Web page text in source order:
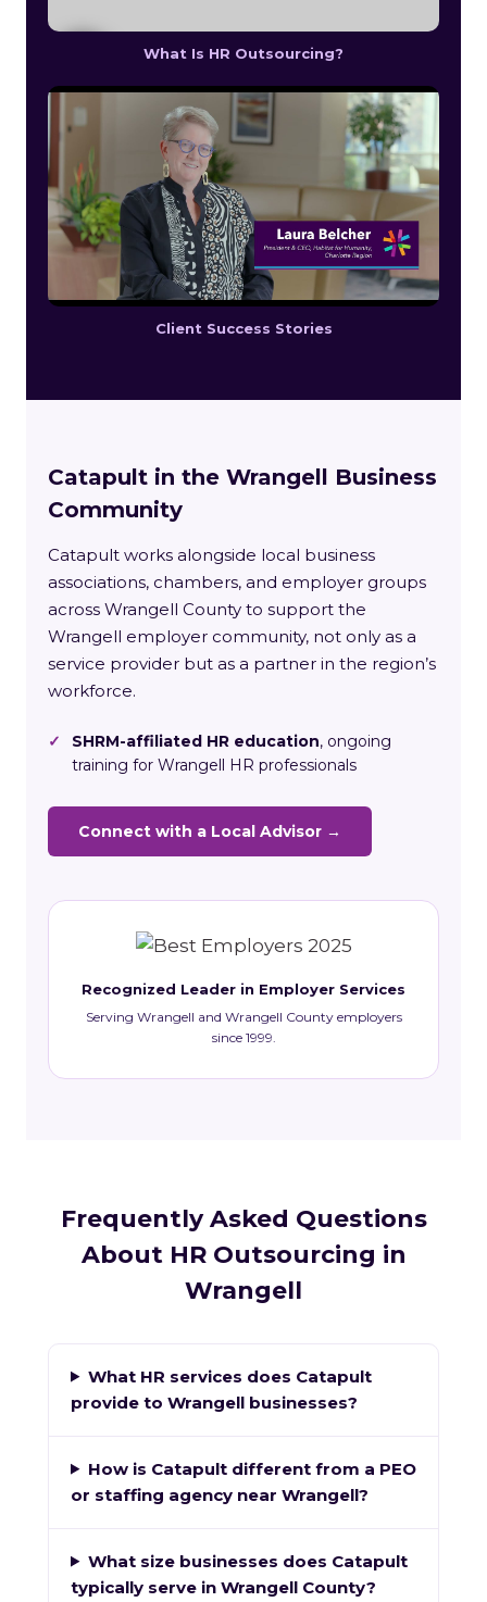
What Is HR Outsourcing?
Client Success Stories
Catapult in the Wrangell Business
Community
Catapult works alongside local business
associations, chambers, and employer groups
across Wrangell County to support the
Wrangell employer community, not only as a
service provider but as a partner in the region’s
workforce.
✓ SHRM-affiliated HR education, ongoing
training for Wrangell HR professionals
Connect with a Local Advisor →
Recognized Leader in Employer Services
Serving Wrangell and Wrangell County employers
since 1999.
Frequently Asked Questions
About HR Outsourcing in
Wrangell
What HR services does Catapult
provide to Wrangell businesses?
How is Catapult different from a PEO
or staffing agency near Wrangell?
What size businesses does Catapult
typically serve in Wrangell County?